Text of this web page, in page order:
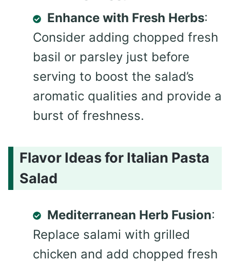
Enhance with Fresh Herbs:
Consider adding chopped fresh
basil or parsley just before
serving to boost the salad’s
aromatic qualities and provide a
burst of freshness.
Flavor Ideas for Italian Pasta
Salad
Mediterranean Herb Fusion:
Replace salami with grilled
chicken and add chopped fresh